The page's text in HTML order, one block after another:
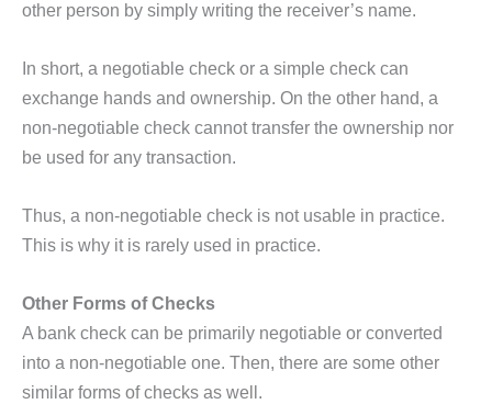
other person by simply writing the receiver’s name.
In short, a negotiable check or a simple check can
exchange hands and ownership. On the other hand, a
non-negotiable check cannot transfer the ownership nor
be used for any transaction.
Thus, a non-negotiable check is not usable in practice.
This is why it is rarely used in practice.
Other Forms of Checks
A bank check can be primarily negotiable or converted
into a non-negotiable one. Then, there are some other
similar forms of checks as well.